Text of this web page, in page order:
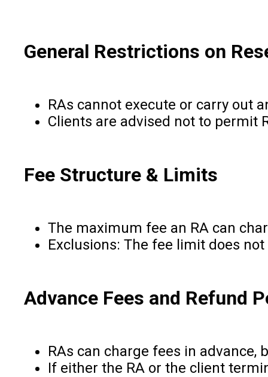
General Restrictions on
RAs cannot execute or carry out
Clients are advised not to permit
Fee Structure & Limits
The maximum fee an RA can
Exclusions: The fee limit does
Advance Fees and Refund
RAs can charge fees in
If either the RA or the client